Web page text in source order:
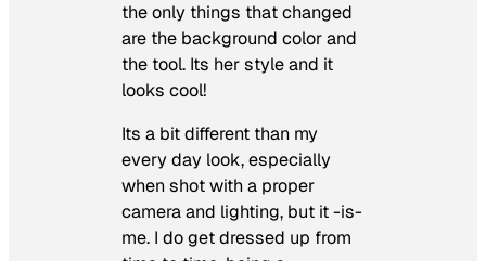
the only things that changed
are the background color and
the tool. Its her style and it
looks cool!
Its a bit different than my
every day look, especially
when shot with a proper
camera and lighting, but it -is-
me. I do get dressed up from